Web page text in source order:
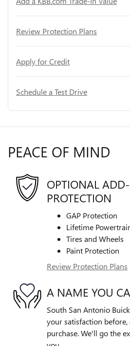
Review Protection Plans
Apply for Credit
Schedule a Test Drive
PEACE OF MIND
OPTIONAL
PROTECTION
GAP Protection
Lifetime
Tires and Wheels
Paint Protection
Review Protection Plans
A NAME YOU
South San Antonio
your satisfaction
purchase. We'll go the